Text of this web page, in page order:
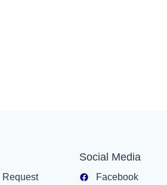
Request
Social Media
Facebook